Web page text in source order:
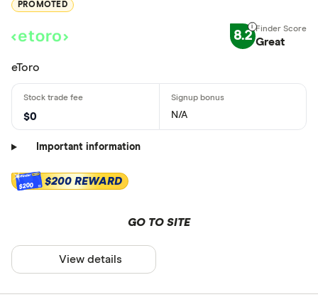
PROMOTED
8.2 Great
eToro
$0 N/A
Important information
$200 $200 REWARD
GO TO SITE
View details